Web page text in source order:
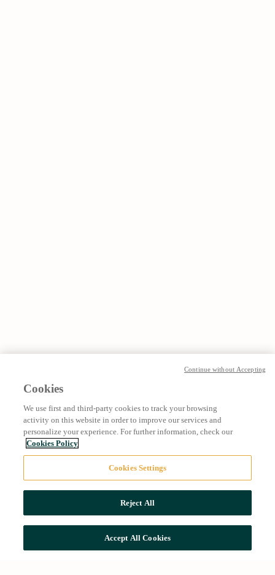
Cookies
We use first and third-party cookies to track your browsing
activity on this website in order to improve our services and
personalize your experience. For further information, check our
Cookies Policy
Cookies Settings
Reject All
Accept All Cookies
Continue without Accepting